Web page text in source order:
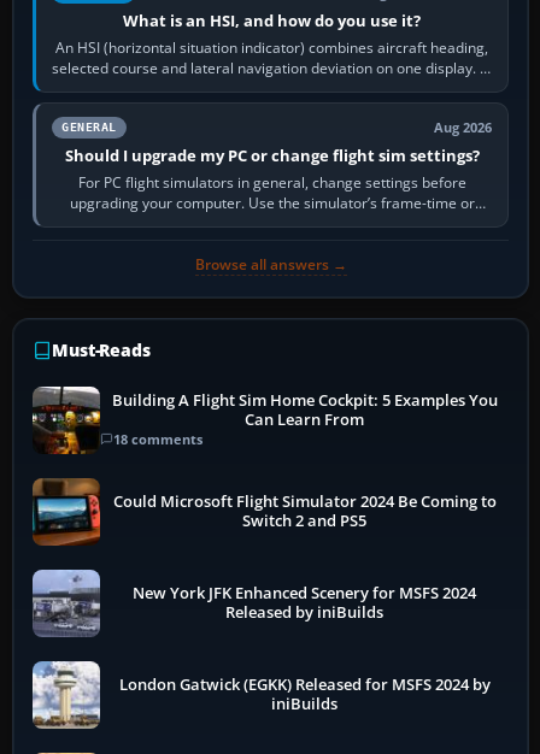
What is an HSI, and how do you use it?
An HSI (horizontal situation indicator) combines aircraft heading,
selected course and lateral navigation deviation on one display. In
real-world…
GENERAL Aug 2026
Should I upgrade my PC or change flight sim settings?
For PC flight simulators in general, change settings before
upgrading your computer. Use the simulator’s frame-time or
developer overlay to identify…
Browse all answers →
Must-Reads
Building A Flight Sim Home Cockpit: 5 Examples You
Can Learn From
18 comments
Could Microsoft Flight Simulator 2024 Be Coming to
Switch 2 and PS5
New York JFK Enhanced Scenery for MSFS 2024
Released by iniBuilds
London Gatwick (EGKK) Released for MSFS 2024 by
iniBuilds